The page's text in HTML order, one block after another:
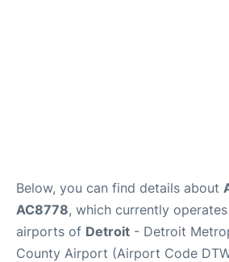
Below, you can find details about
AC8778, which currently
airports of Detroit - Detroit
County Airport (Airport Code